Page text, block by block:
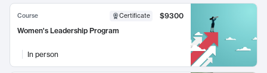
Course Certificate
$9300
Women's Leadership Program
In person